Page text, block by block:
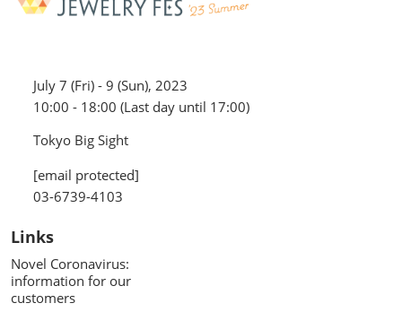
July 7 (Fri) - 9 (Sun), 2023
10:00 - 18:00 (Last day until 17:00)
Tokyo Big Sight
[email protected]
03-6739-4103
Links
Novel Coronavirus:
information for our
customers